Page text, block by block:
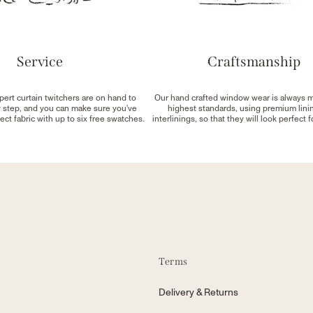
Service
curtain twitchers are on hand to
and you can make sure you've
fabric with up to six free swatches.
Craftsmanship
Our hand crafted window wear is always
highest standards, using premium
interlinings, so that they will look perfect
Terms
Delivery & Returns